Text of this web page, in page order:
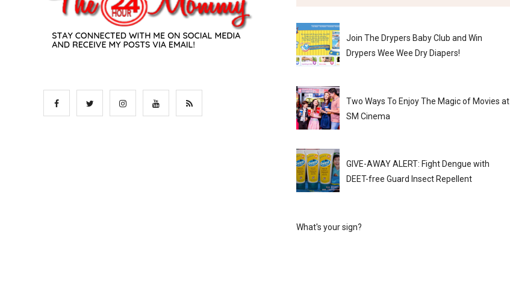
Join The Drypers Baby Club and Win
Drypers Wee Wee Dry Diapers!
Two Ways To Enjoy The Magic of Movies at
SM Cinema
GIVE-AWAY ALERT: Fight Dengue with
DEET-free Guard Insect Repellent
What's your sign?